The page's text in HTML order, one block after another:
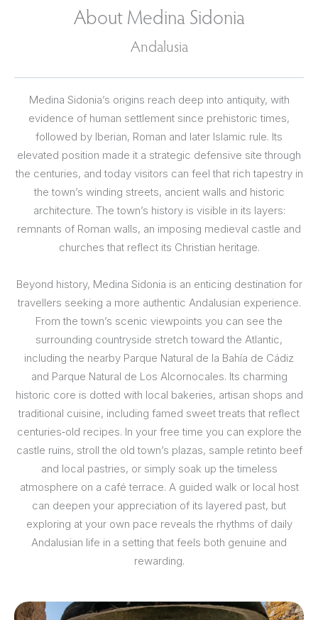
About Medina Sidonia
Andalusia
Medina Sidonia’s origins reach deep into antiquity, with
evidence of human settlement since prehistoric times,
followed by Iberian, Roman and later Islamic rule. Its
elevated position made it a strategic defensive site through
the centuries, and today visitors can feel that rich tapestry in
the town’s winding streets, ancient walls and historic
architecture. The town’s history is visible in its layers:
remnants of Roman walls, an imposing medieval castle and
churches that reflect its Christian heritage.
Beyond history, Medina Sidonia is an enticing destination for
travellers seeking a more authentic Andalusian experience.
From the town’s scenic viewpoints you can see the
surrounding countryside stretch toward the Atlantic,
including the nearby Parque Natural de la Bahía de Cádiz
and Parque Natural de Los Alcornocales. Its charming
historic core is dotted with local bakeries, artisan shops and
traditional cuisine, including famed sweet treats that reflect
centuries‑old recipes. In your free time you can explore the
castle ruins, stroll the old town’s plazas, sample retinto beef
and local pastries, or simply soak up the timeless
atmosphere on a café terrace. A guided walk or local host
can deepen your appreciation of its layered past, but
exploring at your own pace reveals the rhythms of daily
Andalusian life in a setting that feels both genuine and
rewarding.